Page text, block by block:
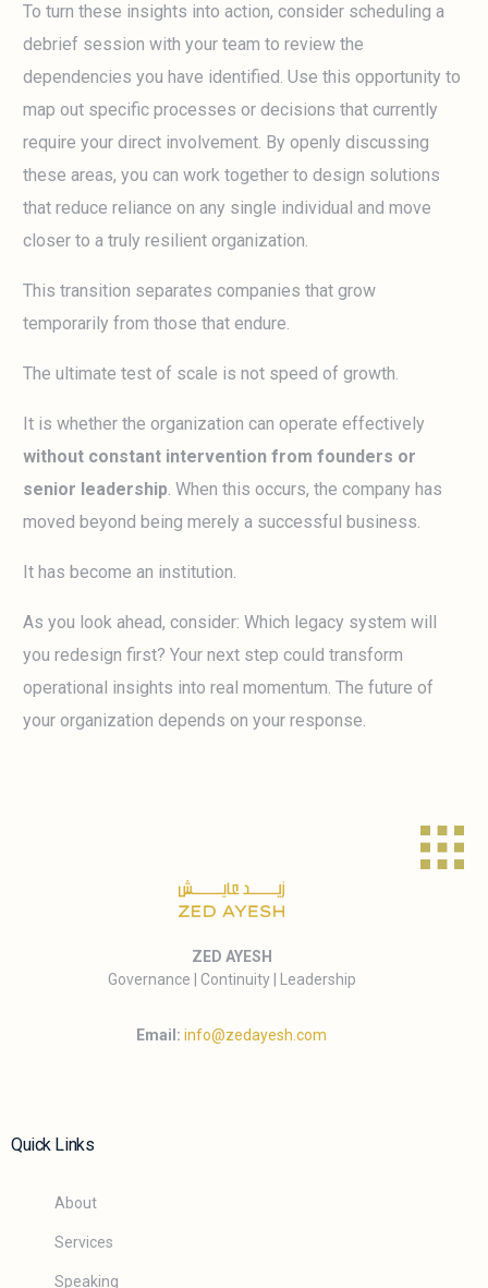
To turn these insights into action, consider scheduling a
debrief session with your team to review the
dependencies you have identified. Use this opportunity to
map out specific processes or decisions that currently
require your direct involvement. By openly discussing
these areas, you can work together to design solutions
that reduce reliance on any single individual and move
closer to a truly resilient organization.
This transition separates companies that grow
temporarily from those that endure.
The ultimate test of scale is not speed of growth.
It is whether the organization can operate effectively
without constant intervention from founders or
senior leadership. When this occurs, the company has
moved beyond being merely a successful business.
It has become an institution.
As you look ahead, consider: Which legacy system will
you redesign first? Your next step could transform
operational insights into real momentum. The future of
your organization depends on your response.
ZED AYESH
Governance | Continuity | Leadership
Email: info@zedayesh.com
Quick Links
About
Services
Speaking